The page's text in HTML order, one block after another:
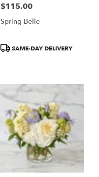
Price:
$115.00
Spring Belle
ProductSAME-DAY DELIVERY